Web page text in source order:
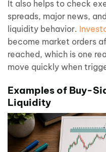
It also helps to check
spreads, major news,
liquidity behavior.
become market orders
reached, which is one
move quickly when
Examples of Buy-
Liquidity